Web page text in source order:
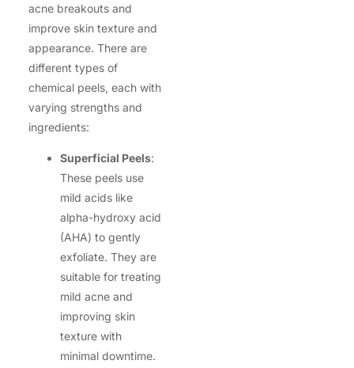
acne breakouts and
improve skin texture and
appearance. There are
different types of
chemical peels, each with
varying strengths and
ingredients:
Superficial Peels:
These peels use
mild acids like
alpha-hydroxy acid
(AHA) to gently
exfoliate. They are
suitable for treating
mild acne and
improving skin
texture with
minimal downtime.